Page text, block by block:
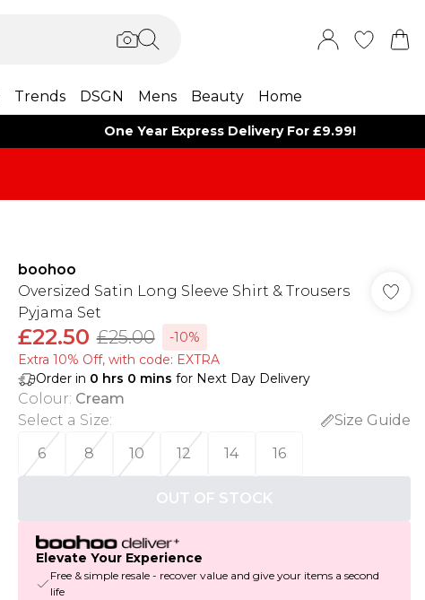
Trends DSGN Mens Beauty Home
One Year Express Delivery For £9.99!
boohoo
Oversized Satin Long Sleeve Shirt & Trousers
Pyjama Set
£22.50 £25.00
-10%
Extra 10% Off, with code: EXTRA
Order in 0 hrs 0 mins for Next Day Delivery
Colour: Cream
Select a Size:
Size Guide
6
8 10 12 14 16
OUT OF STOCK
Elevate Your Experience
Free & simple resale - recover value and give your items a second
life